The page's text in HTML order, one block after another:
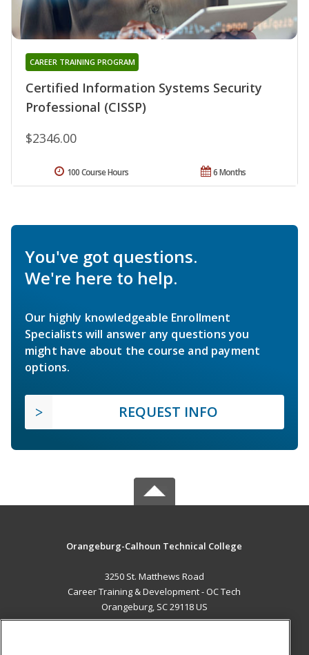
Certified Information Systems Security
Professional (CISSP)
CAREER TRAINING PROGRAM
$2346.00
6 Months
100 Course Hours
You've got questions.
We're here to help.
Our highly knowledgeable Enrollment
Specialists will answer any questions you
might have about the course and payment
options.
REQUEST INFO
Orangeburg-Calhoun Technical College
3250 St. Matthews Road
Career Training & Development - OC Tech
Orangeburg, SC 29118 US